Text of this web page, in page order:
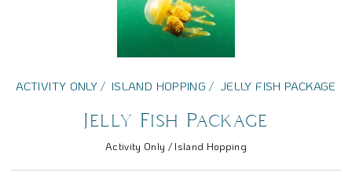
ACTIVITY ONLY ISLAND HOPPING JELLY FISH PACKAGE
Jelly Fish Package
Activity Only / Island Hopping